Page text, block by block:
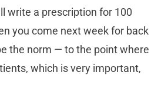
write a prescription for 100
you come next week for back
the norm — to the point where
which is very important,